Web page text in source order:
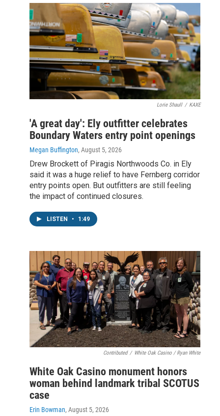
Lorie Shaull / KAXE
'A great day': Ely outfitter celebrates
Boundary Waters entry point openings
Megan Buffington, August 5, 2026
Drew Brockett of Piragis Northwoods Co. in Ely
said it was a huge relief to have Fernberg corridor
entry points open. But outfitters are still feeling
the impact of continued closures.
LISTEN • 1:49
Contributed / White Oak Casino / Ryan White
White Oak Casino monument honors
woman behind landmark tribal SCOTUS
case
Erin Bowman, August 5, 2026